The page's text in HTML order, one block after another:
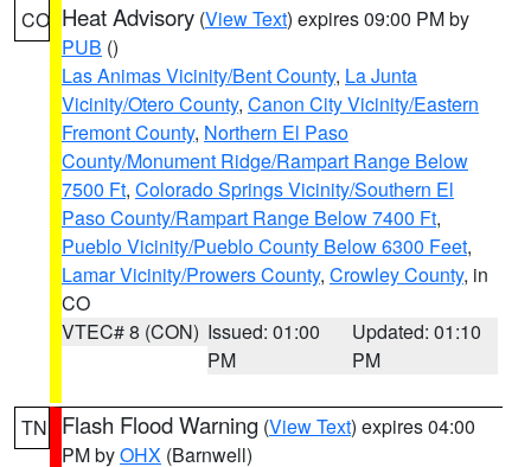
CO Heat Advisory (View Text) expires 09:00 PM by
PUB ()
Las Animas Vicinity/Bent County, La Junta
Vicinity/Otero County, Canon City Vicinity/Eastern
Fremont County, Northern El Paso
County/Monument Ridge/Rampart Range Below
7500 Ft, Colorado Springs Vicinity/Southern El
Paso County/Rampart Range Below 7400 Ft,
Pueblo Vicinity/Pueblo County Below 6300 Feet,
Lamar Vicinity/Prowers County, Crowley County, in
CO
VTEC# 8 (CON) Issued: 01:00
PM
Updated: 01:10
PM
TN Flash Flood Warning (View Text) expires 04:00
PM byOHX (Barnwell)